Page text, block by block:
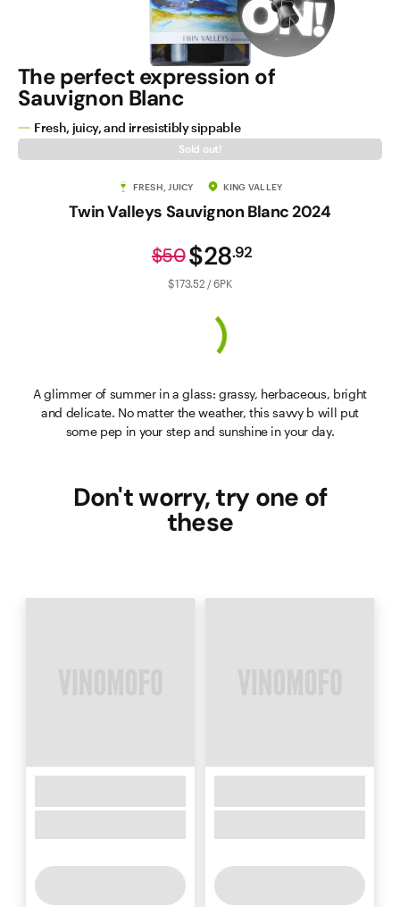
The perfect expression of
Sauvignon Blanc
Fresh, juicy, and irresistibly sippable
Sold out!
FRESH, JUICY KING VALLEY
Twin Valleys Sauvignon Blanc 2024
$28.92
$50
$173.52 / 6PK
A glimmer of summer in a glass: grassy, herbaceous, bright
and delicate. No matter the weather, this savvy b will put
some pep in your step and sunshine in your day.
Don't worry, try one of
these